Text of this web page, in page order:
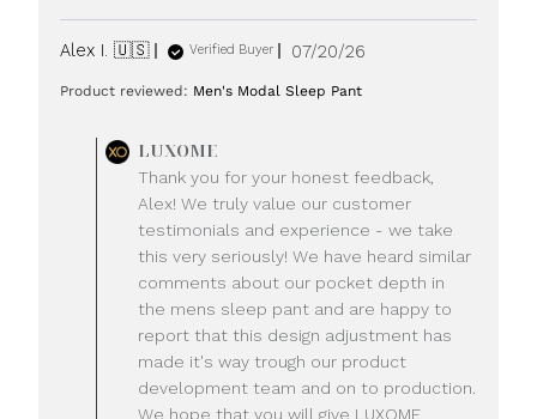
Alex I. 🇺🇸 Verified Buyer
Published
07/20/26
Product reviewed: Men's Modal Sleep Pant
by
Store
Owner
on
Review
by
LUXOME
on
Mon
Jul
20
LUXOME
Thank you for your honest feedback,
Alex! We truly value our customer
testimonials and experience - we take
this very seriously! We have heard similar
comments about our pocket depth in
the mens sleep pant and are happy to
report that this design adjustment has
made it's way trough our product
development team and on to production.
We hope that you will give LUXOME